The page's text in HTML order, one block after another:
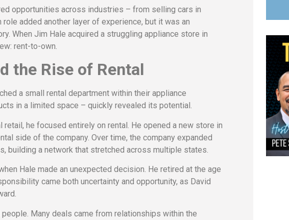
opportunities across industries – from selling cars in
role added another layer of experience, but it was an
When Jim Hale acquired a struggling appliance store in
rent-to-own.
the Rise of Rental
a small rental department within their appliance
in a limited space – quickly revealed its potential.
he focused entirely on rental. He opened a new store in
side of the company. Over time, the company expanded
building a network that stretched across multiple states.
Hale made an unexpected decision. He retired at the age
came both uncertainty and opportunity, as David
Many deals came from relationships within the